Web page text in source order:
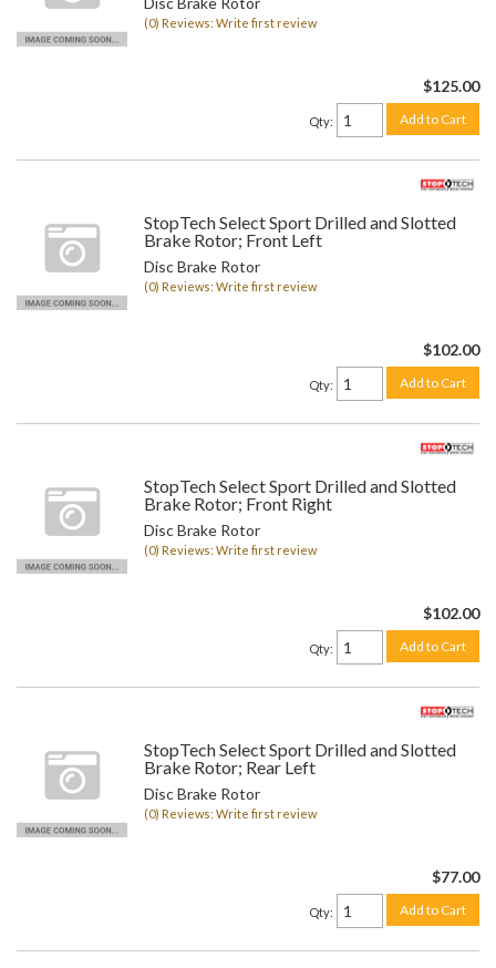
(0) Reviews: Write first review
$125.00
Qty: Add to Cart
StopTech Select Sport Drilled and Slotted
Brake Rotor; Front Left
Disc Brake Rotor
(0) Reviews: Write first review
$102.00
Qty: Add to Cart
StopTech Select Sport Drilled and Slotted
Brake Rotor; Front Right
Disc Brake Rotor
(0) Reviews: Write first review
$102.00
Qty: Add to Cart
StopTech Select Sport Drilled and Slotted
Brake Rotor; Rear Left
Disc Brake Rotor
(0) Reviews: Write first review
$77.00
Qty: Add to Cart